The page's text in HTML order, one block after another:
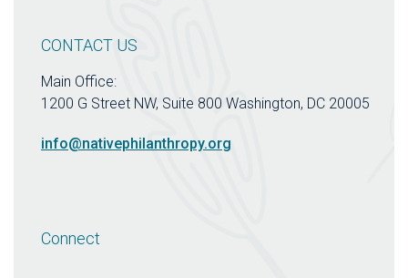
CONTACT US
Main Office:
1200 G Street NW, Suite 800 Washington, DC 20005
info@nativephilanthropy.org
Connect